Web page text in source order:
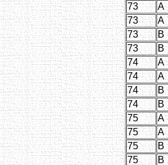
73
A
73
A
73
B
73
B
74
A
74
A
74
B
74
B
75
A
75
A
75
B
75
B